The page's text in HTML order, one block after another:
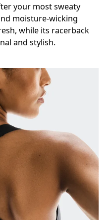
your most sweaty
moisture-wicking
while its racerback
and stylish.